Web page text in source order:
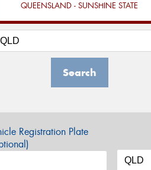
QUEENSLAND - SUNSHINE STATE
Search
Registration Plate